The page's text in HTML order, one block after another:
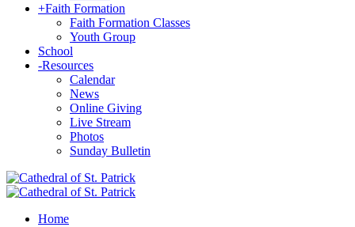
+Faith Formation
Faith Formation Classes
Youth Group
School
-Resources
Calendar
News
Online Giving
Live Stream
Photos
Sunday Bulletin
Home